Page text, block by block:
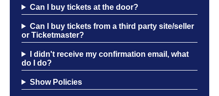
MENU
OPEN MIC
FAQ
Can I buy tickets at the door?
Can I buy tickets from a third party site/seller
or Ticketmaster?
I didn't receive my confirmation email, what
do I do?
Show Policies